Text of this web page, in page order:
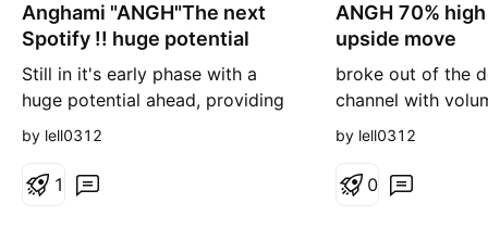
Anghami "ANGH"The next
Spotify !! huge potential
Still in it's early phase with a
huge potential ahead, providing
even better interface than
of a descending channel with
n
g
by lell0312
1
ANGH 70%
upside move
broke out of the
channel with
aftermarket price
upside move
n
g
by lell0312
0